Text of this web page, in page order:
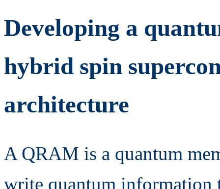
Developing a
hybrid spin
architecture
A QRAM is a quantum
write quantum information